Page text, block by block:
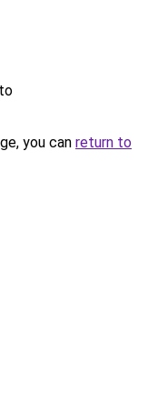
you can return to